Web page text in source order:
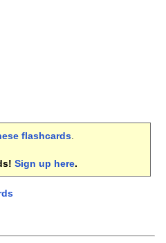
flashcards.
Sign up here.